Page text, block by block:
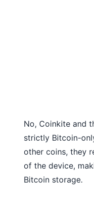
No, Coinkite and
strictly Bitcoin-
other coins, they
of the device,
Bitcoin storage.